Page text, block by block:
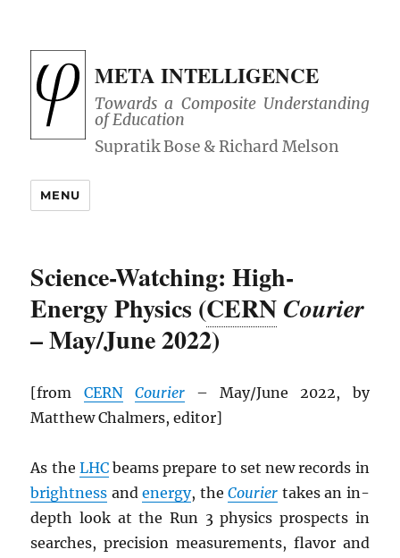
META INTELLIGENCE
Towards a Composite Understanding
of Education
MENU
Science-Watching: High-
Energy Physics (CERN Courier
– May/June 2022)
[from CERN Courier– May/June 2022, by
Matthew Chalmers, editor]
As the LHCbeams prepare to set new records in
brightness andenergy, theCourier takes an in-
depth look at the Run 3 physics prospects in
searches, precision measurements, flavor and